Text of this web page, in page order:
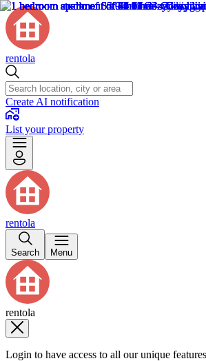
rentola
Create AI notification
List your property
rentola
Search Menu
rentola
Login to have access to all our unique